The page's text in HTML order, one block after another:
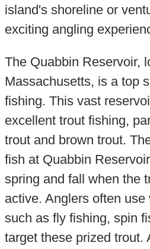
island's shoreline or
exciting angling
The Quabbin Reservoir,
Massachusetts, is a top
fishing. This vast
excellent trout fishing,
trout and brown trout.
fish at Quabbin
spring and fall when the
active. Anglers often
such as fly fishing, spin
target these prized trout.